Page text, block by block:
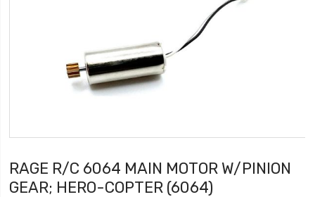
RAGE R/C 6064 MAIN MOTOR W/PINION
GEAR; HERO-COPTER (6064)